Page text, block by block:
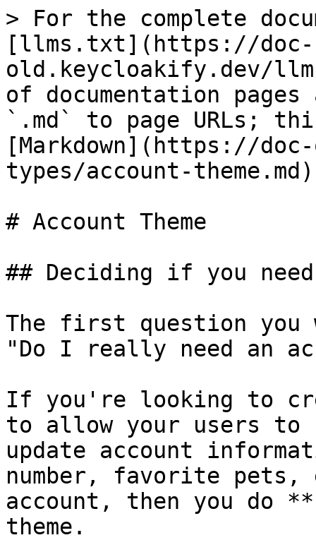
> For the complete
[llms.txt](https://doc-
old.keycloakify.dev/
of documentation
`.md` to page URLs;
[Markdown](https://
types/account-
# Account Theme
## Deciding if you
The first question
"Do I really need an
If you're looking to
to allow your users to
update account
number, favorite
account, then you do
theme.